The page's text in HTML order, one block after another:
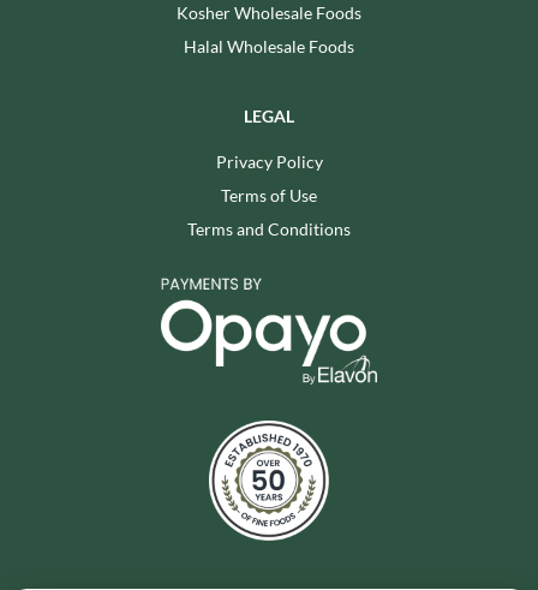
Kosher Wholesale Foods
Halal Wholesale Foods
LEGAL
Privacy Policy
Terms of Use
Terms and Conditions